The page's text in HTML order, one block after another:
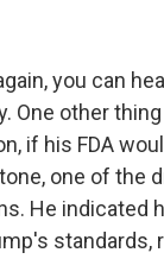
you can
One other
if his FDA
one of the
He indicated
standards,